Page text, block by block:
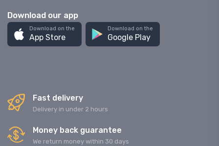
Download our app
Download on the
App Store
Download on the
Google Play
Fast delivery
Delivery in under 2 hours
Money back guarantee
We return money within 30 days